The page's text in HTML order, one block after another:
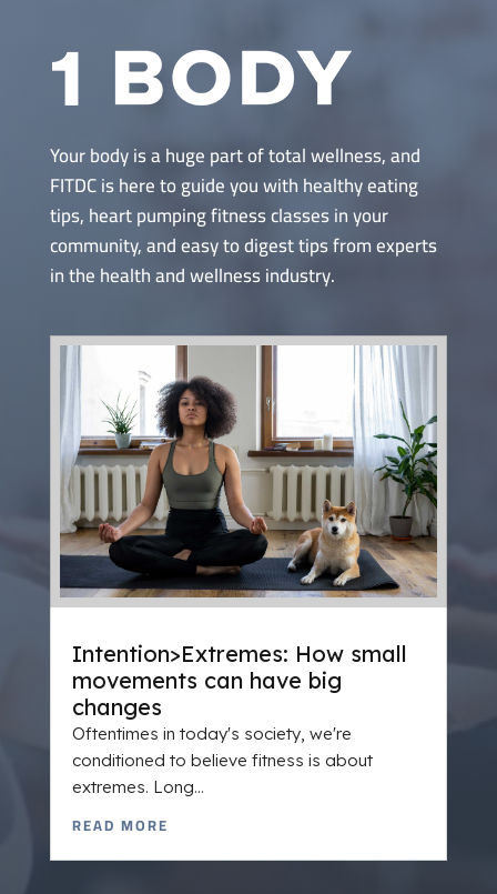
Your body is a huge part of total wellness, and
FITDC is here to guide you with healthy eating
tips, heart pumping fitness classes in your
community, and easy to digest tips from experts
in the health and wellness industry.
Intention>Extremes: How small
movements can have big
changes
Oftentimes in today's society, we're
conditioned to believe fitness is about
extremes. Long...
READ MORE